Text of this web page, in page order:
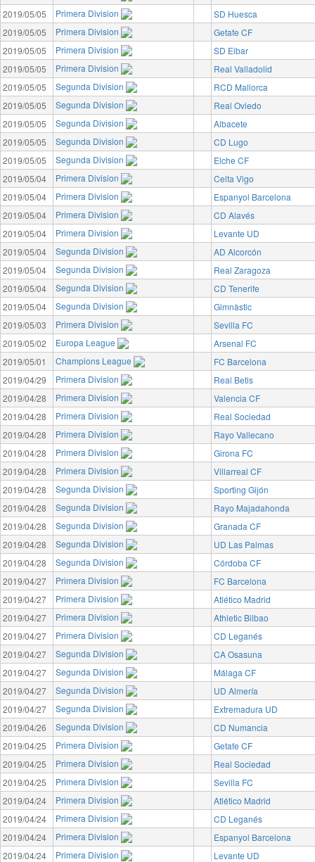
2019/05/05
Primera Division
SD Huesca
2019/05/05
Primera Division
Getafe CF
2019/05/05
Primera Division
SD Eibar
2019/05/05
Primera Division
Real Valladolid
2019/05/05
Segunda Division
RCD Mallorca
2019/05/05
Segunda Division
Real Oviedo
2019/05/05
Segunda Division
Albacete
2019/05/05
Segunda Division
CD Lugo
2019/05/05
Segunda Division
Elche CF
2019/05/04
Primera Division
Celta Vigo
2019/05/04
Primera Division
Espanyol Barcelona
2019/05/04
Primera Division
CD Alavés
2019/05/04
Primera Division
Levante UD
2019/05/04
Segunda Division
AD Alcorcón
2019/05/04
Segunda Division
Real Zaragoza
2019/05/04
Segunda Division
CD Tenerife
2019/05/04
Segunda Division
Gimnàstic
2019/05/03
Primera Division
Sevilla FC
2019/05/02
Europa League
Arsenal FC
2019/05/01
Champions League
FC Barcelona
2019/04/29
Primera Division
Real Betis
2019/04/28
Primera Division
Valencia CF
2019/04/28
Primera Division
Real Sociedad
2019/04/28
Primera Division
Rayo Vallecano
2019/04/28
Primera Division
Girona FC
2019/04/28
Primera Division
Villarreal CF
2019/04/28
Segunda Division
Sporting Gijón
2019/04/28
Segunda Division
Rayo Majadahonda
2019/04/28
Segunda Division
Granada CF
2019/04/28
Segunda Division
UD Las Palmas
2019/04/28
Segunda Division
Córdoba CF
2019/04/27
Primera Division
FC Barcelona
2019/04/27
Primera Division
Atlético Madrid
2019/04/27
Primera Division
Athletic Bilbao
2019/04/27
Primera Division
CD Leganés
2019/04/27
Segunda Division
CA Osasuna
2019/04/27
Segunda Division
Málaga CF
2019/04/27
Segunda Division
UD Almería
2019/04/27
Segunda Division
Extremadura UD
2019/04/26
Segunda Division
CD Numancia
2019/04/25
Primera Division
Getafe CF
2019/04/25
Primera Division
Real Sociedad
2019/04/25
Primera Division
Sevilla FC
2019/04/24
Primera Division
Atlético Madrid
2019/04/24
Primera Division
CD Leganés
2019/04/24
Primera Division
Espanyol Barcelona
2019/04/24
Primera Division
Levante UD